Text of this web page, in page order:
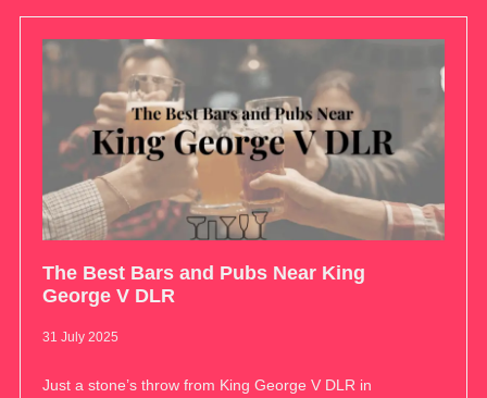
The Best Bars and Pubs Near King
George V DLR
31 July 2025
Just a stone’s throw from King George V DLR in